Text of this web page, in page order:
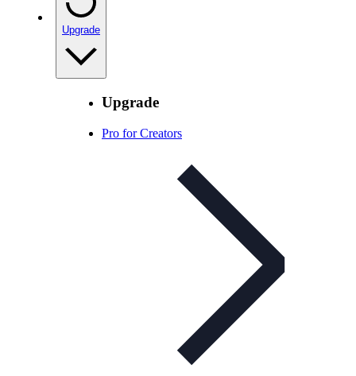
Upgrade
Upgrade
Pro for Creators